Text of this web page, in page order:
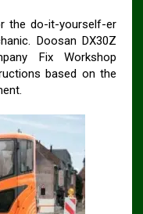
the do-it-yourself-er
Doosan DX30Z
Fix Workshop
based on the